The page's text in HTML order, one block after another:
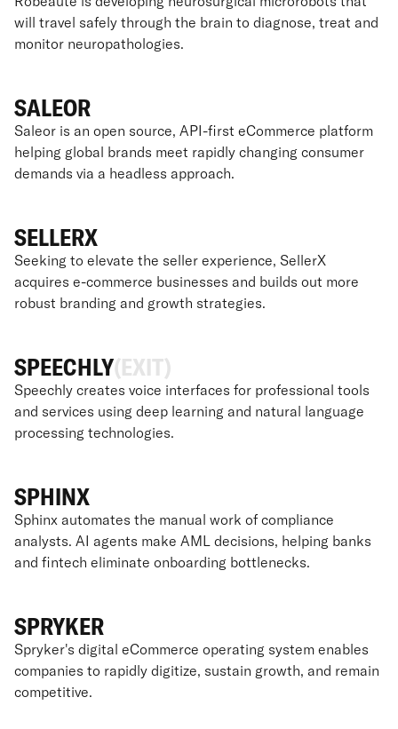
will travel safely through the brain to diagnose, treat and
monitor neuropathologies.
SALEOR
Saleor is an open source, API-first eCommerce platform
helping global brands meet rapidly changing consumer
demands via a headless approach.
SELLERX
Seeking to elevate the seller experience, SellerX
acquires e-commerce businesses and builds out more
robust branding and growth strategies.
SPEECHLY(EXIT)
Speechly creates voice interfaces for professional tools
and services using deep learning and natural language
processing technologies.
SPHINX
Sphinx automates the manual work of compliance
analysts. AI agents make AML decisions, helping banks
and fintech eliminate onboarding bottlenecks.
SPRYKER
Spryker's digital eCommerce operating system enables
companies to rapidly digitize, sustain growth, and remain
competitive.